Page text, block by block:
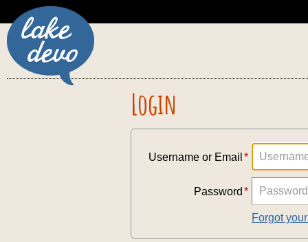
Login
Username or Email
Password
Forgot